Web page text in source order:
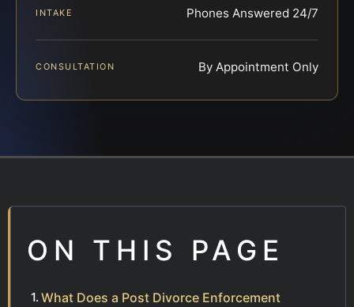
INTAKE Phones Answered 24/7
CONSULTATION By Appointment Only
ON THIS PAGE
What Does a Post Divorce Enforcement